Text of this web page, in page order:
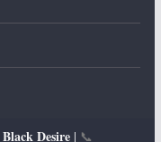
Black Desire| 📞